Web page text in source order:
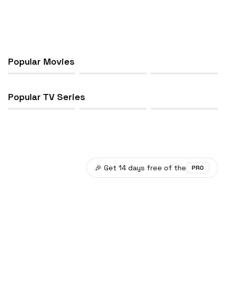
Popular Movies
Popular TV Series
🎉 Get 14 days free of the PRO